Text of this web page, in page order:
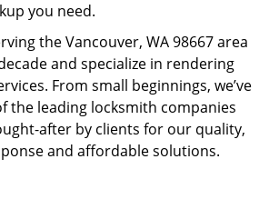
you need.
the Vancouver, WA 98667 area
and specialize in rendering
From small beginnings, we’ve
the leading locksmith companies
after by clients for our quality,
and affordable solutions.